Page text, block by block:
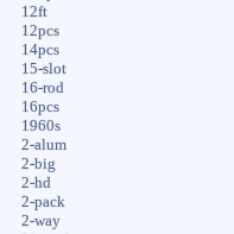
12ft
12pcs
14pcs
15-slot
16-rod
16pcs
1960s
2-alum
2-big
2-hd
2-pack
2-way